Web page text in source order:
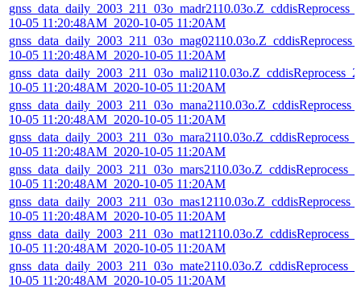
10-05 11:20:48AM_2020-10-05 11:20AM
10-05 11:20:48AM_2020-10-05 11:20AM
10-05 11:20:48AM_2020-10-05 11:20AM
10-05 11:20:48AM_2020-10-05 11:20AM
10-05 11:20:48AM_2020-10-05 11:20AM
10-05 11:20:48AM_2020-10-05 11:20AM
10-05 11:20:48AM_2020-10-05 11:20AM
10-05 11:20:48AM_2020-10-05 11:20AM
10-05 11:20:48AM_2020-10-05 11:20AM